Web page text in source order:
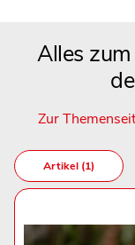
Alles
Zur
Artikel (1)